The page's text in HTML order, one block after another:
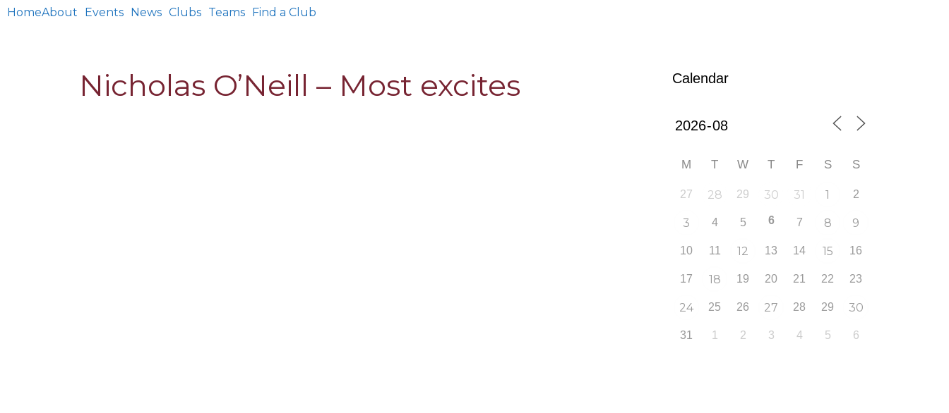
HomeAbout Events News Clubs Teams Find a Club
Nicholas O’Neill – Most excites Calendar
M T W T F S S
27 28 29 30 31 1 2
3 4 5 6 7 8 9
10 11 12 13 14 15 16
17 18 19 20 21 22 23
24 25 26 27 28 29 30
31 1 2 3 4 5 6